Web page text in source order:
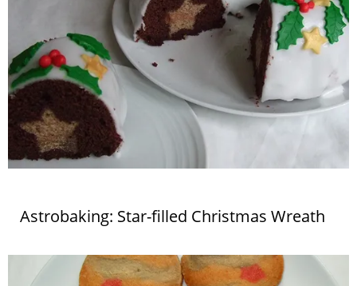
Astrobaking: Star-filled Christmas Wreath